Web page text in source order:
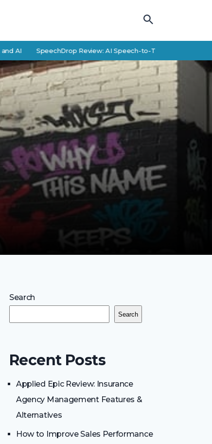
SpeechDrop Review: AI Speech-to-Text Features and
Search
Search
Recent Posts
Applied Epic Review: Insurance
Agency Management Features &
Alternatives
How to Improve Sales Performance